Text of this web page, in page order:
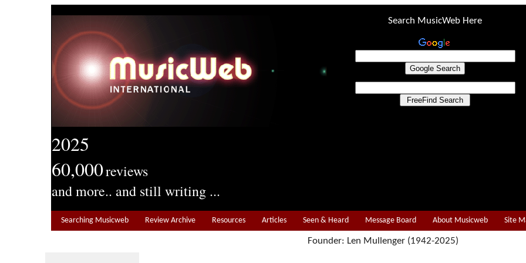
2025
60,000reviews
and more.. and still writing ...
Search MusicWeb Here
Searching Musicweb Review Archive Resources Articles Seen & Heard Message Board About Musicweb Site
Founder: Len Mullenger (1942-2025)